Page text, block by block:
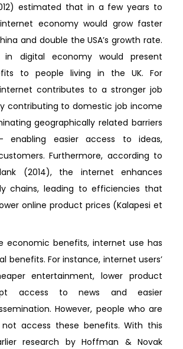
estimated that in a few years to
economy would grow faster
and double the USA’s growth rate.
in digital economy would present
to people living in the UK. For
contributes to a stronger job
contributing to domestic job income
geographically related barriers
enabling easier access to ideas,
Furthermore, according to
(2014), the internet enhances
chains, leading to efficiencies that
online product prices (Kalapesi et
economic benefits, internet use has
benefits. For instance, internet users’
entertainment, lower product
access to news and easier
However, people who are
access these benefits. With this
research by Hoffman & Novak